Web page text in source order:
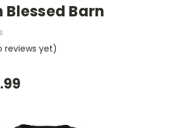
Blessed Barn
reviews yet)